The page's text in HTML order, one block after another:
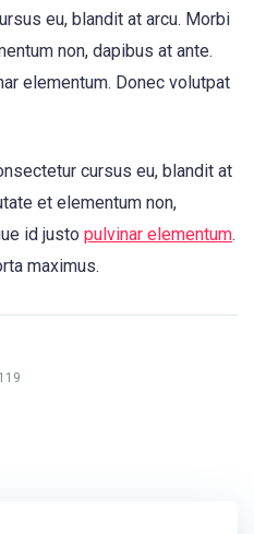
eu, blandit at arcu. Morbi
non, dapibus at ante.
elementum. Donec volutpat
cursus eu, blandit at
et elementum non,
id justo pulvinar elementum.
maximus.
119